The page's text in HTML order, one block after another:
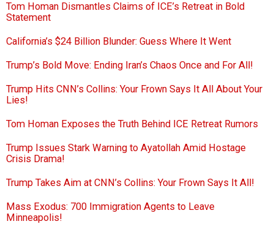
Tom Homan Dismantles Claims of ICE’s Retreat in Bold
Statement
California’s $24 Billion Blunder: Guess Where It Went
Trump’s Bold Move: Ending Iran’s Chaos Once and For All!
Trump Hits CNN’s Collins: Your Frown Says It All About Your
Lies!
Tom Homan Exposes the Truth Behind ICE Retreat Rumors
Trump Issues Stark Warning to Ayatollah Amid Hostage
Crisis Drama!
Trump Takes Aim at CNN’s Collins: Your Frown Says It All!
Mass Exodus: 700 Immigration Agents to Leave
Minneapolis!